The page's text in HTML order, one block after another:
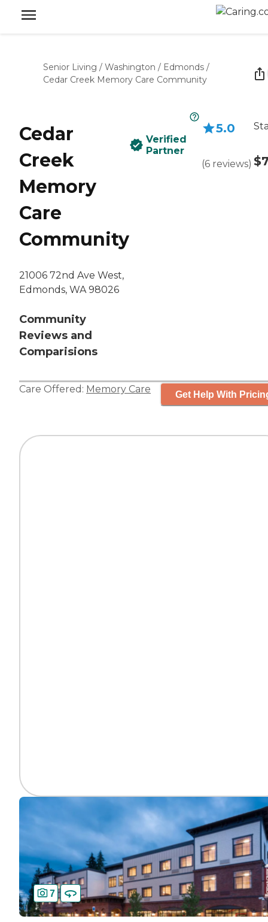
Senior Living / Washington / Edmonds /
Cedar Creek Memory Care Community
Cedar
Creek
Memory
Care
Community
21006 72nd Ave West,
Edmonds, WA 98026
Community
Reviews and
Comparisions
Verified
Partner
5.0
(6 reviews)
Care Offered: Memory Care Get Help With
7